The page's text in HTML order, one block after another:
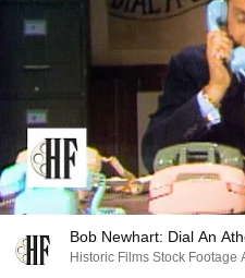
Bob Newhart: Dial An
Historic Films Stock Footage